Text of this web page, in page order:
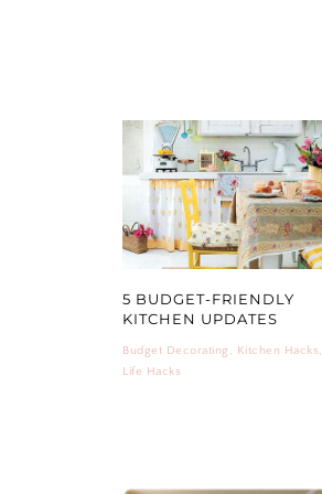
5 BUDGET-FRIENDLY
KITCHEN UPDATES
Budget Decorating , Kitchen Hacks,
Life Hacks